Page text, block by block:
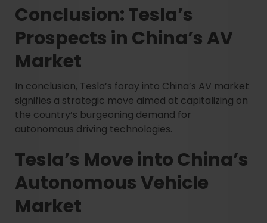
Conclusion: Tesla’s
Prospects in China’s AV
Market
In conclusion, Tesla’s foray into China’s AV market
signifies a strategic move aimed at capitalizing on
the country’s burgeoning demand for
autonomous driving technologies.
Tesla’s Move into China’s
Autonomous Vehicle
Market